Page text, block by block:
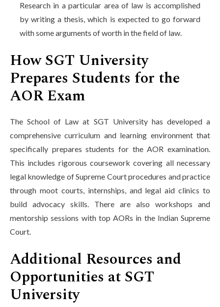
Research in a particular area of law is accomplished
by writing a thesis, which is expected to go forward
with some arguments of worth in the field of law.
How SGT University
Prepares Students for the
AOR Exam
The School of Law at SGT University has developed a
comprehensive curriculum and learning environment that
specifically prepares students for the AOR examination.
This includes rigorous coursework covering all necessary
legal knowledge of Supreme Court procedures and practice
through moot courts, internships, and legal aid clinics to
build advocacy skills. There are also workshops and
mentorship sessions with top AORs in the Indian Supreme
Court.
Additional Resources and
Opportunities at SGT
University